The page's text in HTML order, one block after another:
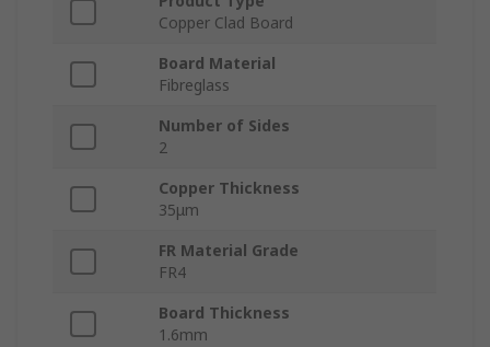
Copper Clad Board
Board Material
Fibreglass
Number of Sides
2
Copper Thickness
35μm
FR Material Grade
FR4
Board Thickness
1.6mm